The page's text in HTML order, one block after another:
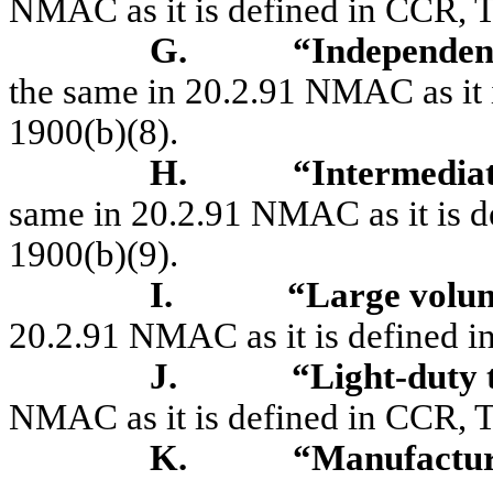
NMAC as it is defined in CCR,
G.
the same in 20.2.91 NMAC as
1900(b)(8).
H.
same in 20.2.91 NMAC as it is
1900(b)(9).
I.
“Large
20.2.91 NMAC as it is defined
J.
“Light-duty
NMAC as it is defined in CCR,
K.